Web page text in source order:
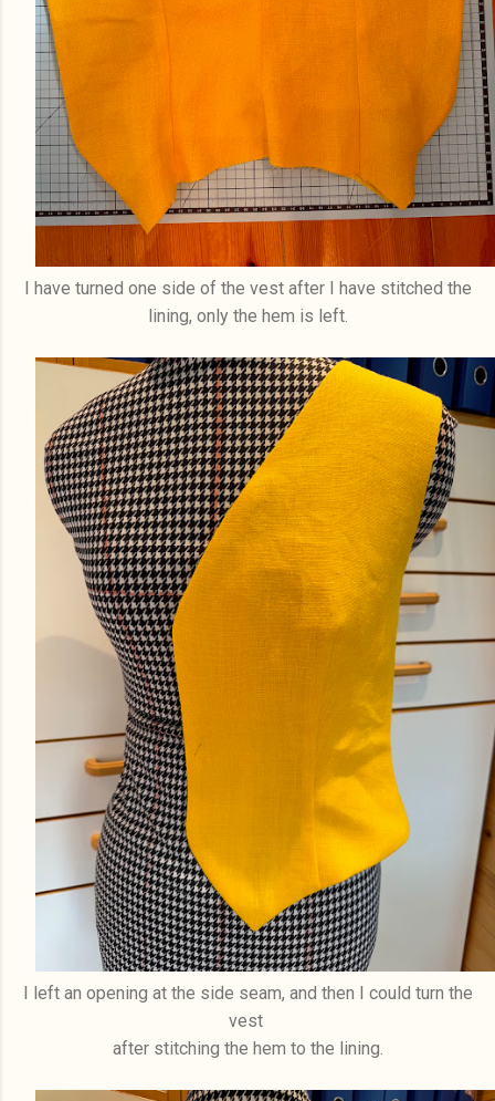
I have turned one side of the vest after I have stitched the
lining, only the hem is left.
I left an opening at the side seam, and then I could turn the
vest
after stitching the hem to the lining.